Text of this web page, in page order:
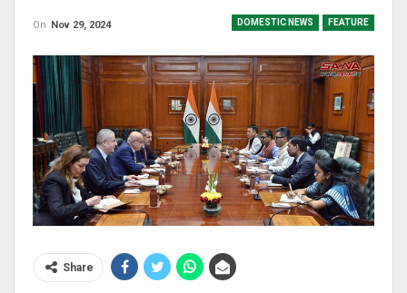
DOMESTIC NEWS FEATURE
On Nov 29, 2024
Share